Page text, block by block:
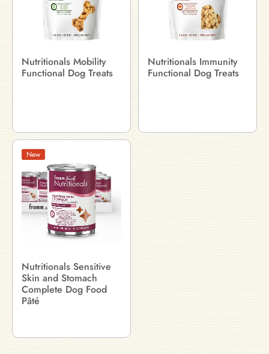
Nutritionals Mobility
Functional Dog Treats
Nutritionals Immunity
Functional Dog Treats
New
Nutritionals Sensitive
Skin and Stomach
Complete Dog Food
Pâté